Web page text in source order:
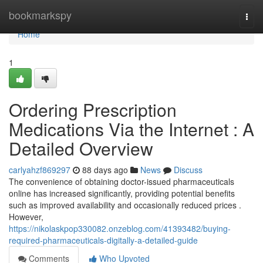
bookmarkspy
Home
Home
1
Ordering Prescription
Medications Via the Internet : A
Detailed Overview
carlyahzf869297 88 days ago News
Discuss
The convenience of obtaining doctor-issued pharmaceuticals
online has increased significantly, providing potential benefits
such as improved availability and occasionally reduced prices .
However,
https://nikolaskpop330082.onzeblog.com/41393482/buying-
required-pharmaceuticals-digitally-a-detailed-guide
Comments
Who Upvoted